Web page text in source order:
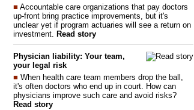
■ Accountable care organizations that pay doctors
up-front bring practice improvements, but it's
unclear yet if program actuaries will see a return on
investment. Read story
Physician liability: Your team,
your legal risk
■ When health care team members drop the ball,
it's often doctors who end up in court. How can
physicians improve such care and avoid risks?
Read story